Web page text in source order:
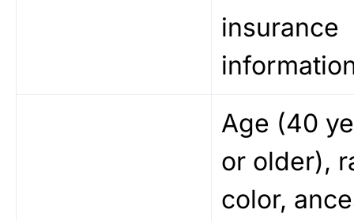
insurance
Age (40
or older),
color,